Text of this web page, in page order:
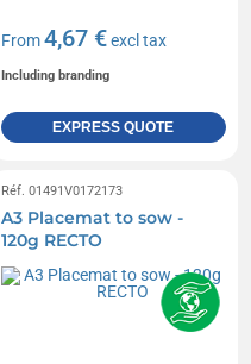
From4,67 €excl tax
Including branding
EXPRESS QUOTE
Réf. 01491V0172173
A3 Placemat to sow -
120g RECTO